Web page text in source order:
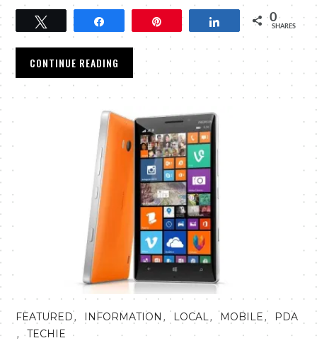
Tweet Pin Share 0
SHARES
CONTINUE READING
FEATURED, INFORMATION , LOCAL,MOBILE, PDA
,TECHIE